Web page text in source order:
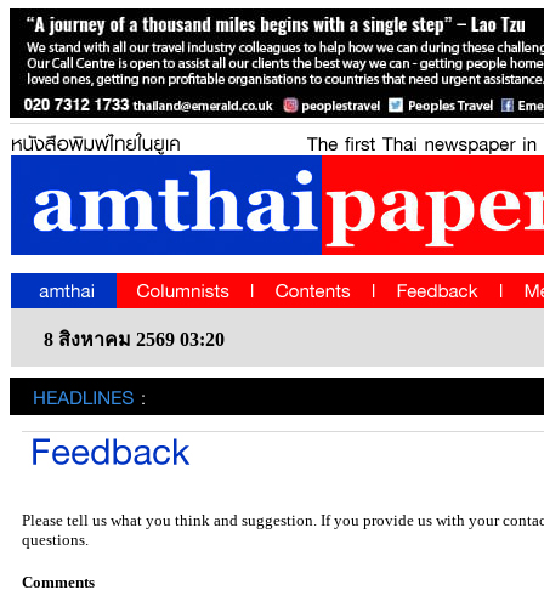
8 สิงหาคม 2569 03:20
Please tell us what you think and suggestion. If you provide us with your
questions.
Comments